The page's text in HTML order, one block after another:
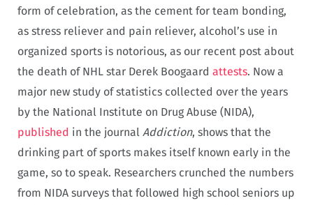
form of celebration, as the cement for team bonding,
as stress reliever and pain reliever, alcohol’s use in
organized sports is notorious, as our recent post about
the death of NHL star Derek Boogaard attests. Now a
major new study of statistics collected over the years
by the National Institute on Drug Abuse (NIDA),
published in the journal Addiction, shows that the
drinking part of sports makes itself known early in the
game, so to speak. Researchers crunched the numbers
from NIDA surveys that followed high school seniors up